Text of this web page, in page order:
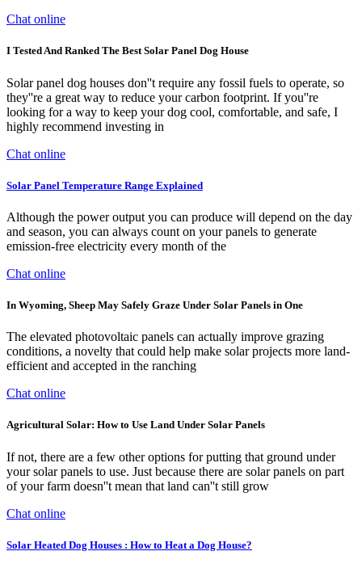
Chat online
I Tested And Ranked The Best Solar Panel Dog House
Solar panel dog houses don''t require any fossil fuels to operate, so
they''re a great way to reduce your carbon footprint. If you''re
looking for a way to keep your dog cool, comfortable, and safe, I
highly recommend investing in
Chat online
Solar Panel Temperature Range Explained
Although the power output you can produce will depend on the day
and season, you can always count on your panels to generate
emission-free electricity every month of the
Chat online
In Wyoming, Sheep May Safely Graze Under Solar Panels in One
The elevated photovoltaic panels can actually improve grazing
conditions, a novelty that could help make solar projects more land-
efficient and accepted in the ranching
Chat online
Agricultural Solar: How to Use Land Under Solar Panels
If not, there are a few other options for putting that ground under
your solar panels to use. Just because there are solar panels on part
of your farm doesn''t mean that land can''t still grow
Chat online
Solar Heated Dog Houses : How to Heat a Dog House?